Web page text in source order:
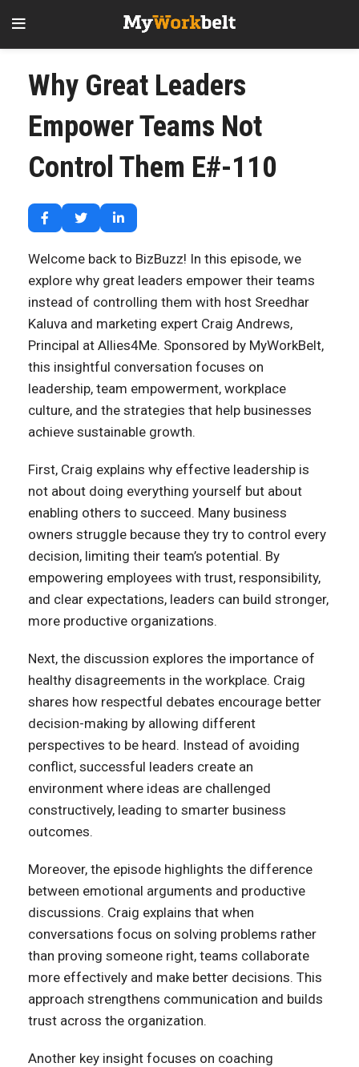
Why Great Leaders
Empower Teams Not
Control Them E#-110
Welcome back to BizBuzz! In this episode, we
explore why great leaders empower their teams
instead of controlling them with host Sreedhar
Kaluva and marketing expert Craig Andrews,
Principal at Allies4Me. Sponsored by MyWorkBelt,
this insightful conversation focuses on
leadership, team empowerment, workplace
culture, and the strategies that help businesses
achieve sustainable growth.
First, Craig explains why effective leadership is
not about doing everything yourself but about
enabling others to succeed. Many business
owners struggle because they try to control every
decision, limiting their team’s potential. By
empowering employees with trust, responsibility,
and clear expectations, leaders can build stronger,
more productive organizations.
Next, the discussion explores the importance of
healthy disagreements in the workplace. Craig
shares how respectful debates encourage better
decision-making by allowing different
perspectives to be heard. Instead of avoiding
conflict, successful leaders create an
environment where ideas are challenged
constructively, leading to smarter business
outcomes.
Moreover, the episode highlights the difference
between emotional arguments and productive
discussions. Craig explains that when
conversations focus on solving problems rather
than proving someone right, teams collaborate
more effectively and make better decisions. This
approach strengthens communication and builds
trust across the organization.
Another key insight focuses on coaching